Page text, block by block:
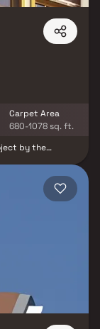
Carpet Area
680-1078 sq. ft.
by the
thoughtfully
With its
excellence,